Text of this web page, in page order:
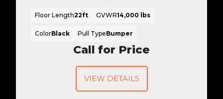
Call for Price
Floor Length22ft GVWR14,000 lbs
ColorBlack Pull TypeBumper
VIEW DETAILS